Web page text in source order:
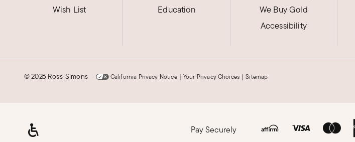
Wish List
Education
We Buy Gold
Accessibility
©2026 Ross-Simons California Privacy Notice | Your Privacy Choices | Sitemap
Pay Securely